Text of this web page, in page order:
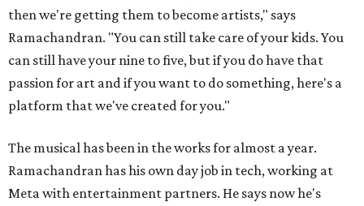
then we're getting them to become artists," says
Ramachandran. "You can still take care of your kids. You
can still have your nine to five, but if you do have that
passion for art and if you want to do something, here's a
platform that we've created for you."
The musical has been in the works for almost a year.
Ramachandran has his own day job in tech, working at
Meta with entertainment partners. He says now he's